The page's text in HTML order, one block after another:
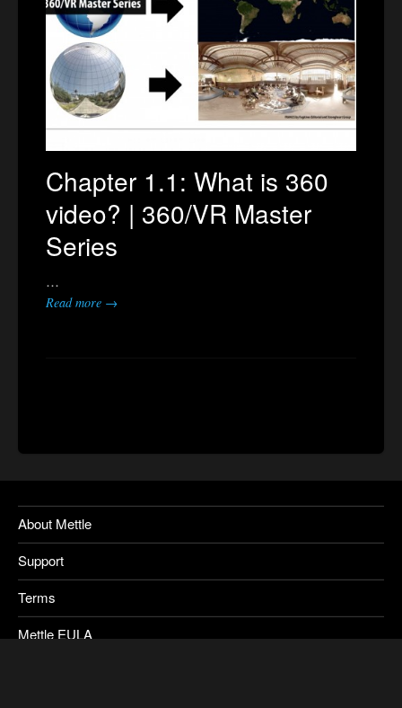
Chapter 1.1: What is 360
video? | 360/VR Master
Series
…
Read more →
About Mettle
Support
Terms
Mettle EULA